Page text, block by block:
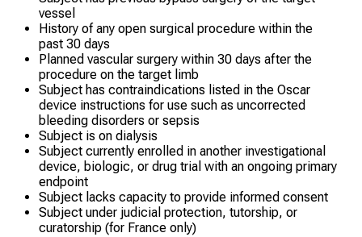
vessel
History of any open surgical procedure within the
past 30 days
Planned vascular surgery within 30 days after the
procedure on the target limb
Subject has contraindications listed in the Oscar
device instructions for use such as uncorrected
bleeding disorders or sepsis
Subject is on dialysis
Subject currently enrolled in another investigational
device, biologic, or drug trial with an ongoing primary
endpoint
Subject lacks capacity to provide informed consent
Subject under judicial protection, tutorship, or
curatorship (for France only)